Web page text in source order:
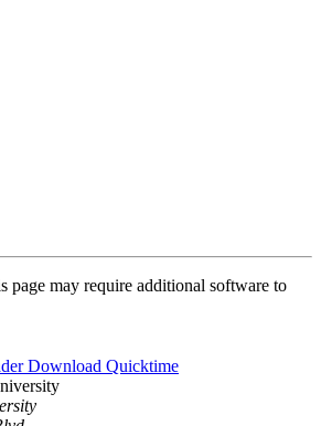
page may require additional software to
Download Quicktime